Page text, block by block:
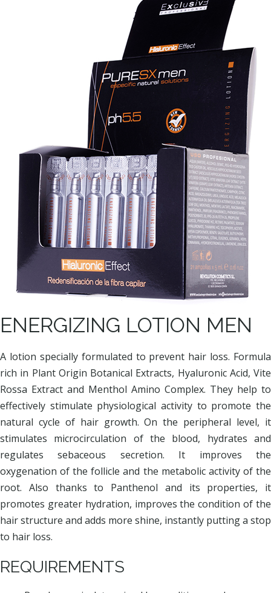
ENERGIZING LOTION MEN
A lotion specially formulated to prevent hair loss. Formula
rich in Plant Origin Botanical Extracts, Hyaluronic Acid, Vite
Rossa Extract and Menthol Amino Complex. They help to
effectively stimulate physiological activity to promote the
natural cycle of hair growth. On the peripheral level, it
stimulates microcirculation of the blood, hydrates and
regulates sebaceous secretion. It improves the
oxygenation of the follicle and the metabolic activity of the
root. Also thanks to Panthenol and its properties, it
promotes greater hydration, improves the condition of the
hair structure and adds more shine, instantly putting a stop
to hair loss.
REQUIREMENTS